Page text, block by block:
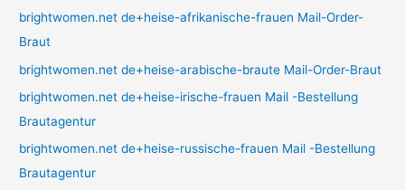
brightwomen.net de+heise-afrikanische-frauen Mail-Order-
Braut
brightwomen.net de+heise-arabische-braute Mail-Order-Braut
brightwomen.net de+heise-irische-frauen Mail -Bestellung
Brautagentur
brightwomen.net de+heise-russische-frauen Mail -Bestellung
Brautagentur